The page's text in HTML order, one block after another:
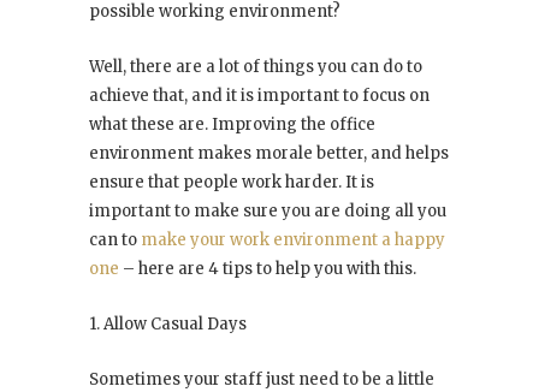
possible working environment?
Well, there are a lot of things you can do to
achieve that, and it is important to focus on
what these are. Improving the office
environment makes morale better, and helps
ensure that people work harder. It is
important to make sure you are doing all you
can to make your work environment a happy
one – here are 4 tips to help you with this.
1. Allow Casual Days
Sometimes your staff just need to be a little